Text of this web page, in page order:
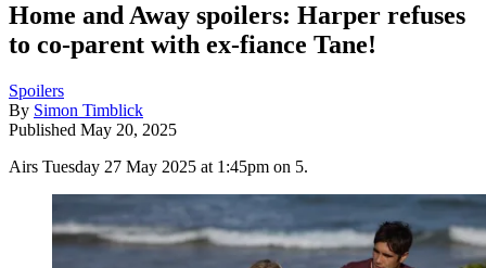
Home and Away spoilers: Harper refuses
to co-parent with ex-fiance Tane!
Spoilers
By Simon Timblick
Published May 20, 2025
Airs Tuesday 27 May 2025 at 1:45pm on 5.